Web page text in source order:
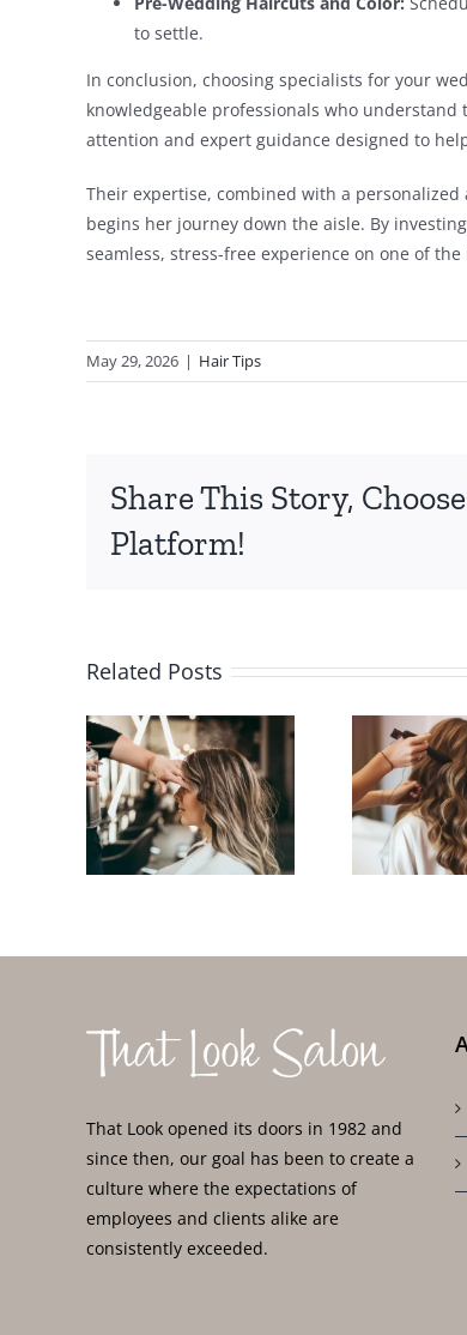
to settle.
In conclusion, choosing specialists for your
knowledgeable professionals who
attention and expert guidance designed to
Their expertise, combined with a
begins her journey down the aisle. By
seamless, stress-free experience on one of
May 29, 2026 | Hair Tips
Share This Story,
Platform!
Related PostsHair Salon
Services
Available
to Clients
in East
Surrounding
That Look opened its doors in 1982 and
since then, our goal has been to create a
culture where the expectations of
employees and clients alike are
consistently exceeded.